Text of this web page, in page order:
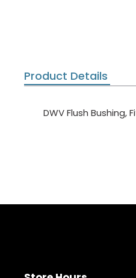
Product Details
DWV Flush Bushing,